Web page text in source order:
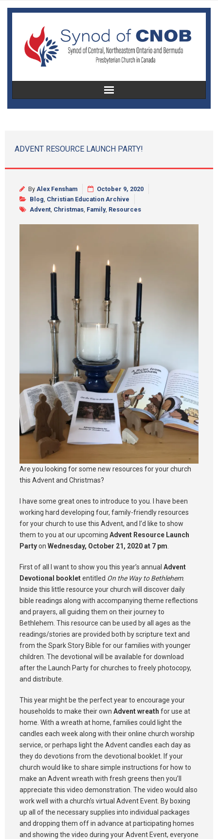
Home
Congregational Development
Women’s Missionary Society
ADVENT RESOURCE LAUNCH PARTY!
By Alex Fensham
October 9, 2020
Blog Christian Education Archive
Advent Christmas Family, Resources
Are you looking for some new resources for your church
this Advent and Christmas?
I have some great ones to introduce to you. I have been
working hard developing four, family-friendly resources
for your church to use this Advent, and I’d like to show
them to you at our upcoming Advent Resource Launch
Partyon Wednesday, October 21, 2020 at 7 pm
First of all I want to show you this year’s annual Advent
Devotional bookletentitled On the Way to Bethlehem.
Inside this little resource your church will discover daily
bible readings along with accompanying theme reflections
and prayers, all guiding them on their journey to
Bethlehem. This resource can be used by all ages as the
readings/stories are provided both by scripture text and
from the Spark Story Bible for our families with younger
children. The devotional will be available for download
after the Launch Party for churches to freely photocopy,
and distribute.
This year might be the perfect year to encourage your
households to make their own Advent wreath for use at
home. With a wreath at home, families could light the
candles each week along with their online church worship
service, or perhaps light the Advent candles each day as
they do devotions from the devotional booklet. If your
church would like to share simple instructions for how to
make an Advent wreath with fresh greens then you’ll
appreciate this video demonstration. The video would also
work well with a church’s virtual Advent Event. By boxing
up all of the necessary supplies into individual packages
and dropping them off in advance at participating homes
and showing the video during your Advent Event, everyone